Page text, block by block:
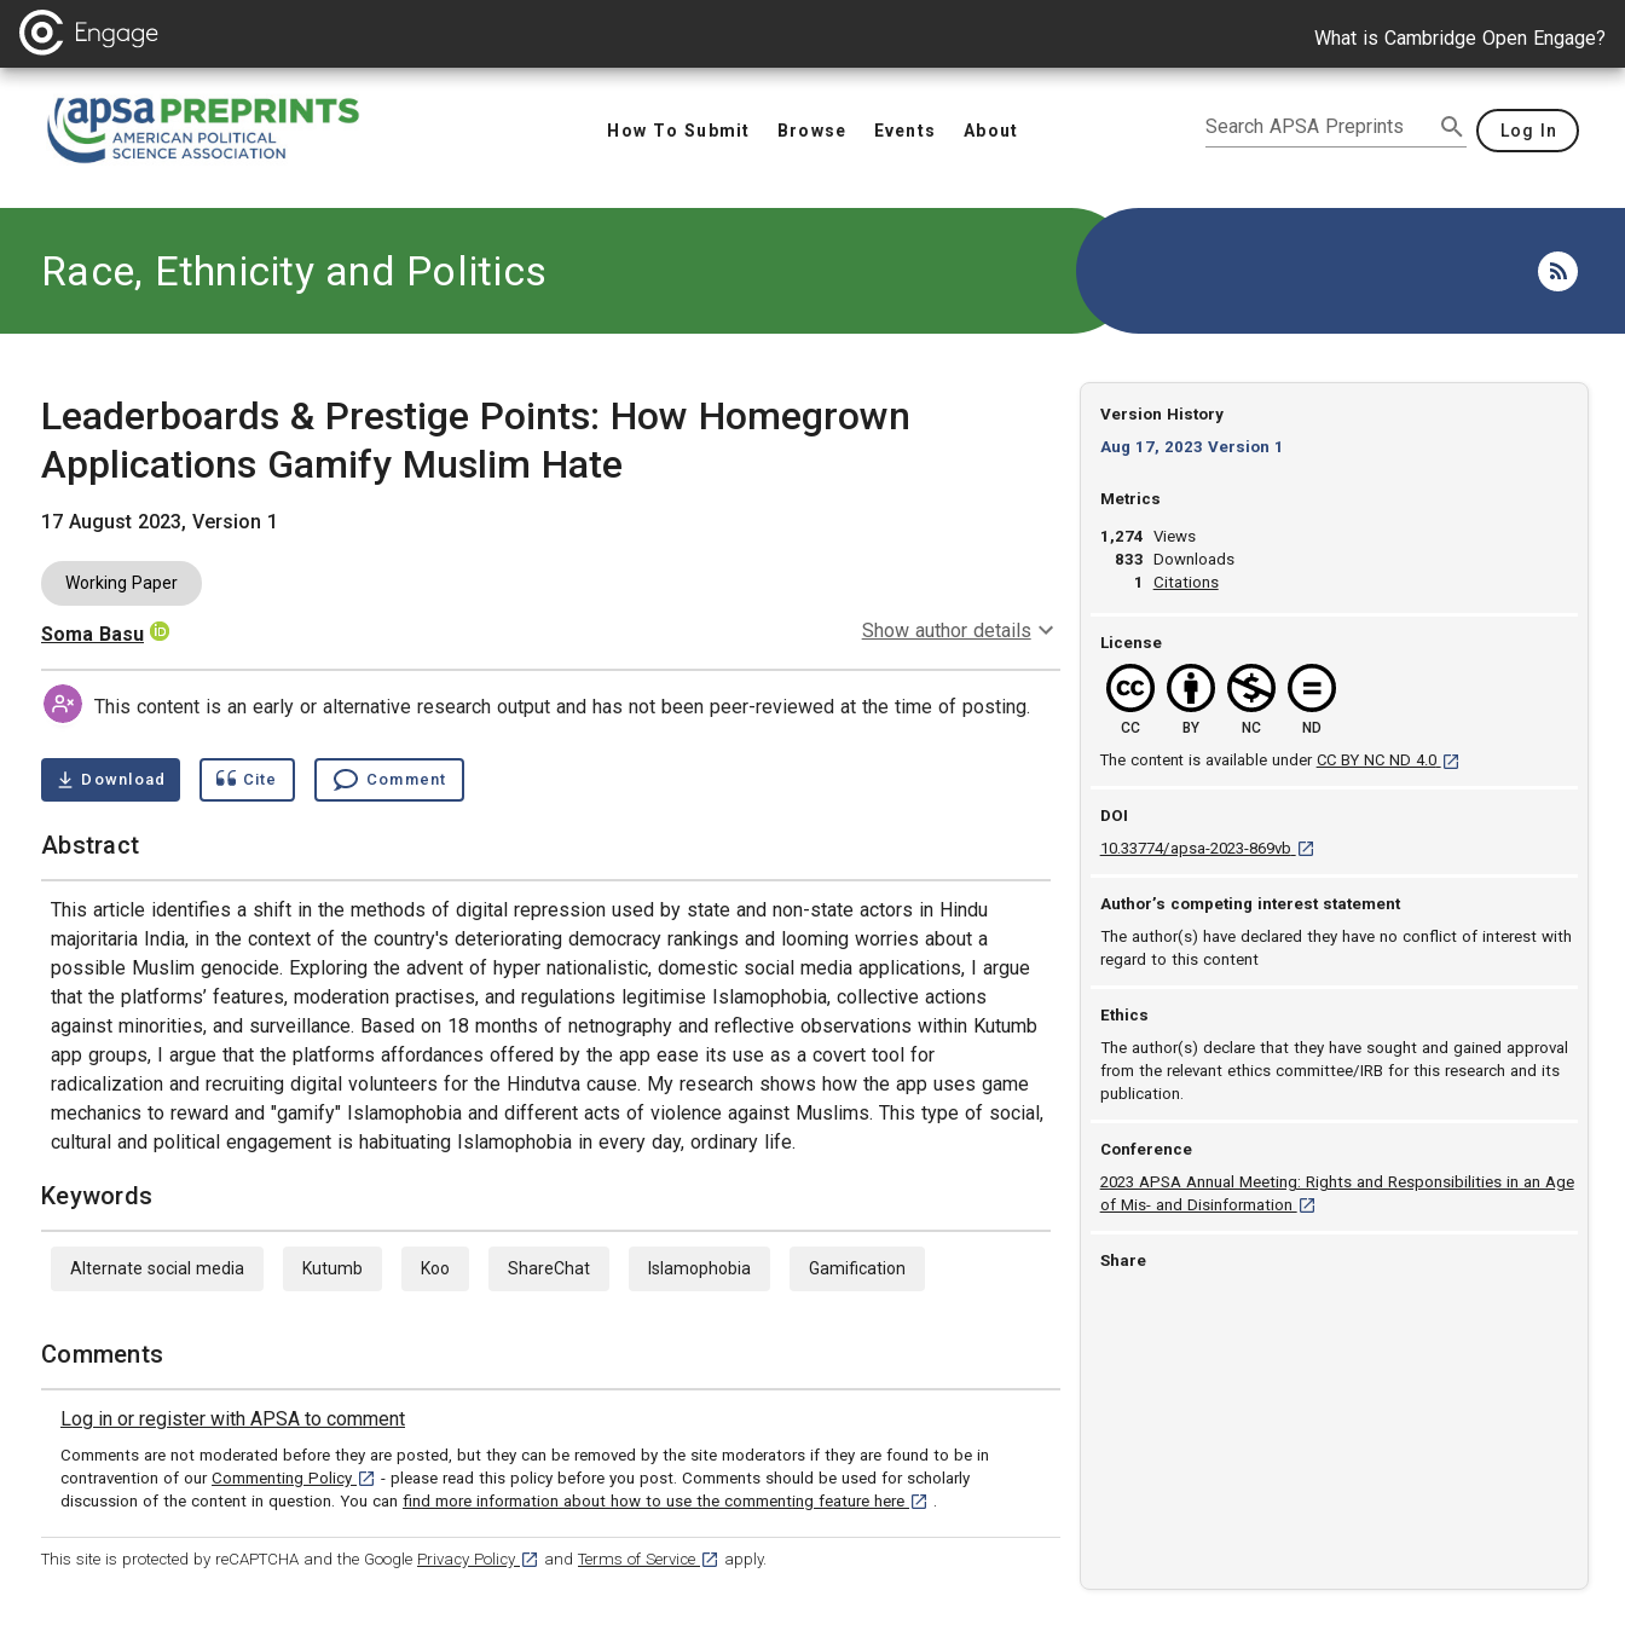
What is Cambridge Open Engage?
How To Submit Browse Events About Search APSA Preprints Log In
Back to
Race, Ethnicity and Politics
Leaderboards & Prestige Points: How Homegrown
Applications Gamify Muslim Hate
17 August 2023, Version 1
Working Paper
Authors
Soma Basu Show author details
This content is an early or alternative research output and has not been peer-reviewed at the time of posting.
Download Cite Comment
Abstract
This article identifies a shift in the methods of digital repression used by state and non-state actors in Hindu
majoritaria India, in the context of the country's deteriorating democracy rankings and looming worries about a
possible Muslim genocide. Exploring the advent of hyper nationalistic, domestic social media applications, I argue
that the platforms’ features, moderation practises, and regulations legitimise Islamophobia, collective actions
against minorities, and surveillance. Based on 18 months of netnography and reflective observations within Kutumb
app groups, I argue that the platforms affordances offered by the app ease its use as a covert tool for
radicalization and recruiting digital volunteers for the Hindutva cause. My research shows how the app uses game
mechanics to reward and "gamify" Islamophobia and different acts of violence against Muslims. This type of social,
cultural and political engagement is habituating Islamophobia in every day, ordinary life.
Keywords
Alternate social media Kutumb Koo ShareChat Islamophobia Gamification
Comments
Log in or register with APSA to comment
Comments are not moderated before they are posted, but they can be removed by the site moderators if they are found to be in
contravention of our Commenting Policy [opens in a new tab]
- please read this policy before you post. Comments should be used for scholarly
discussion of the content in question. You can find more information about how to use the commenting feature here [opens in a new tab]
.
This site is protected by reCAPTCHA and the Google Privacy Policy [opens in a new tab]
and Terms of Service [opens in a new tab]
apply.
Version History
Aug 17, 2023 Version 1
Metrics
1,274
833
1
Views
Downloads
View article
Citations
License
CC BY NC ND
The content is available under CC BY NC ND 4.0 [opens in a new tab]
DOI
10.33774/apsa-2023-869vb D O I: 10.33774/apsa-2023-869vb [opens in a
Author’s competing interest statement
The author(s) have declared they have no conflict of interest with
regard to this content
Ethics
The author(s) declare that they have sought and gained approval
from the relevant ethics committee/IRB for this research and its
publication.
Conference
2023 APSA Annual Meeting: Rights and Responsibilities in an Age
of Mis- and Disinformation [opens in a new tab]
Share